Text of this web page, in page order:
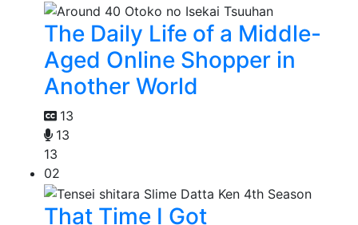
The Daily Life of a Middle-
Aged Online Shopper in
Another World
13
13
13
02
That Time I Got